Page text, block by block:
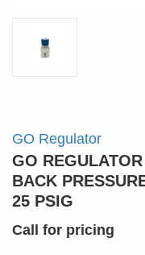
GO Regulator
GO
BACK
25 PSIG
Call for pricing